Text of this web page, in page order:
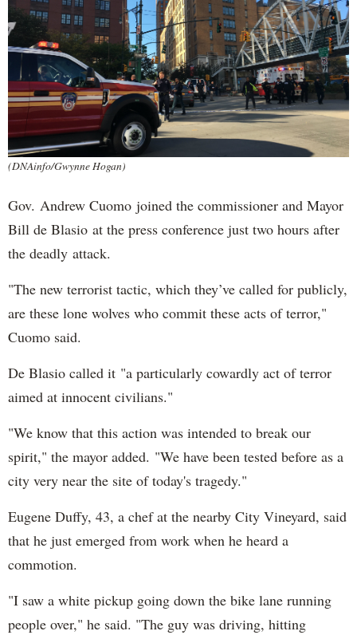
(DNAinfo/Gwynne Hogan)
Gov. Andrew Cuomo joined the commissioner and Mayor
Bill de Blasio at the press conference just two hours after
the deadly attack.
"The new terrorist tactic, which they’ve called for publicly,
are these lone wolves who commit these acts of terror,"
Cuomo said.
De Blasio called it "a particularly cowardly act of terror
aimed at innocent civilians."
"We know that this action was intended to break our
spirit," the mayor added. "We have been tested before as a
city very near the site of today's tragedy."
Eugene Duffy, 43, a chef at the nearby City Vineyard, said
that he just emerged from work when he heard a
commotion.
"I saw a white pickup going down the bike lane running
people over," he said. "The guy was driving, hitting